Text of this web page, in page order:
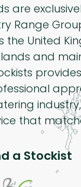
are
Range
the United
and
that
a Stockist